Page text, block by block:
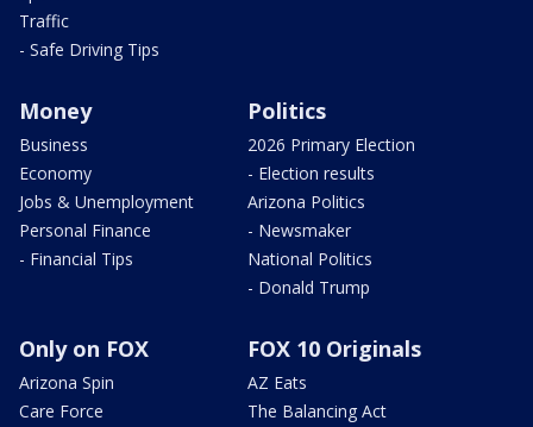
Traffic
- Safe Driving Tips
Money
Business
Economy
Jobs & Unemployment
Personal Finance
- Financial Tips
Politics
2026 Primary Election
- Election results
Arizona Politics
- Newsmaker
National Politics
- Donald Trump
Only on FOX
Arizona Spin
Care Force
FOX 10 Originals
AZ Eats
The Balancing Act